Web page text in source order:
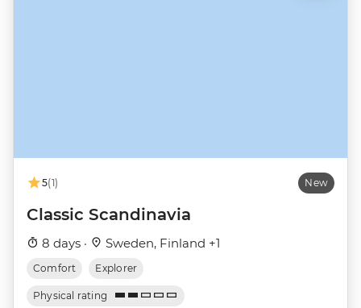
5(1) New
Classic Scandinavia
8 days · Sweden, Finland +1
Comfort Explorer
Physical rating